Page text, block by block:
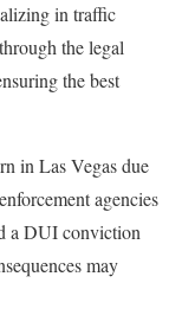
in traffic
the legal
the best
in Las Vegas due
agencies
a DUI conviction
may